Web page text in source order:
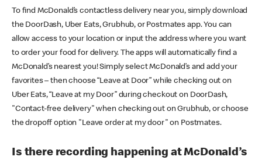
To find McDonald’s contactless delivery near you, simply download
the DoorDash, Uber Eats, Grubhub, or Postmates app. You can
allow access to your location or input the address where you want
to order your food for delivery. The apps will automatically find a
McDonald’s nearest you! Simply select McDonald’s and add your
favorites – then choose “Leave at Door” while checking out on
Uber Eats, “Leave at my Door” during checkout on DoorDash,
"Contact-free delivery" when checking out on Grubhub, or choose
the dropoff option "Leave order at my door" on Postmates.
Is there recording happening at McDonald’s